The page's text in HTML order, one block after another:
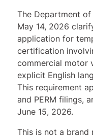
The Department
May 14, 2026
application for
certification
commercial motor
explicit English
This requirement
and PERM filings,
June 15, 2026.
This is not a brand